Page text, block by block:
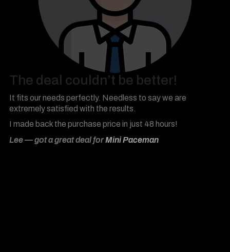
The deal couldn’t be better!
It fits our needs perfectly. Needless to say we are
extremely satisfied with the results.
I made back the purchase price in just 48 hours!
Lee — got a great deal forMini Paceman